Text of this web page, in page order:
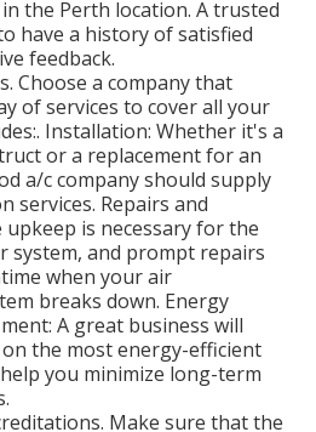
the Perth location. A trusted
have a history of satisfied
feedback.
Choose a company that
of services to cover all your
Installation: Whether it's a
or a replacement for an
a/c company should supply
services. Repairs and
upkeep is necessary for the
system, and prompt repairs
when your air
breaks down. Energy
A great business will
the most energy-efficient
you minimize long-term
Make sure that the